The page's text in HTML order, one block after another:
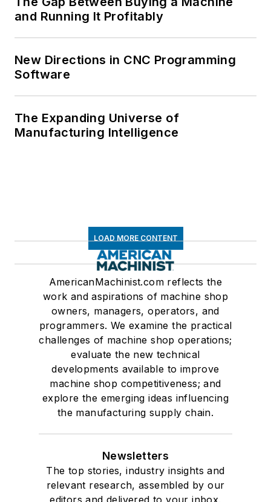
and Running It Profitably
New Directions in CNC Programming
Software
The Expanding Universe of
Manufacturing Intelligence
LOAD MORE CONTENT
AmericanMachinist.com reflects the
work and aspirations of machine shop
owners, managers, operators, and
programmers. We examine the practical
challenges of machine shop operations;
evaluate the new technical
developments available to improve
machine shop competitiveness; and
explore the emerging ideas influencing
the manufacturing supply chain.
Newsletters
The top stories, industry insights and
relevant research, assembled by our
editors and delivered to your inbox.